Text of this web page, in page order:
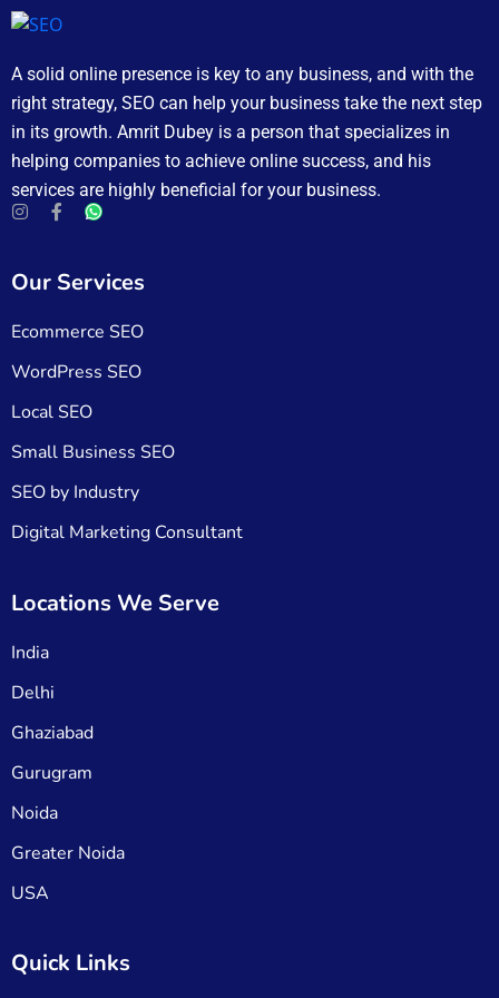
A solid online presence is key to any business, and with the
right strategy, SEO can help your business take the next step
in its growth. Amrit Dubey is a person that specializes in
helping companies to achieve online success, and his
services are highly beneficial for your business.
Our Services
Ecommerce SEO
WordPress SEO
Local SEO
Small Business SEO
SEO by Industry
Digital Marketing Consultant
Locations We Serve
India
Delhi
Ghaziabad
Gurugram
Noida
Greater Noida
USA
Quick Links